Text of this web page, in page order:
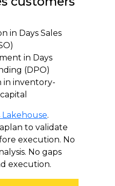
in Days Sales
in Days
(DPO)
in inventory-
.
to validate
execution. No
No gaps
execution.